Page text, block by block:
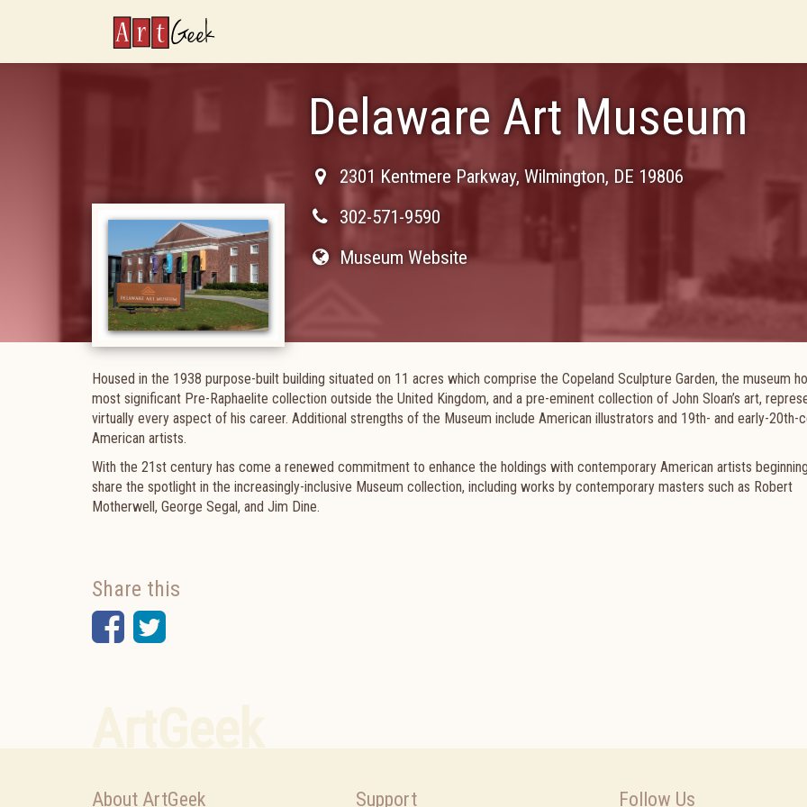
ArtGeek
Delaware Art Museum
2301 Kentmere Parkway, Wilmington, DE 19806
302-571-9590
Museum Website
Housed in the 1938 purpose-built building situated on 11 acres which comprise the Copeland Sculpture Garden, the museum
most significant Pre-Raphaelite collection outside the United Kingdom, and a pre-eminent collection of John Sloan’s art,
virtually every aspect of his career. Additional strengths of the Museum include American illustrators and 19th- and early-20th-
American artists.
With the 21st century has come a renewed commitment to enhance the holdings with contemporary American artists
share the spotlight in the increasingly-inclusive Museum collection, including works by contemporary masters such as Robert
Motherwell, George Segal, and Jim Dine.
Share this
Facebook
Twitter
About ArtGeek Support Follow Us